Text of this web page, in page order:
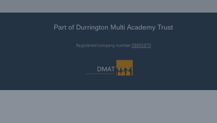
Part of Durrington Multi Academy Trust
Registered company number08895870